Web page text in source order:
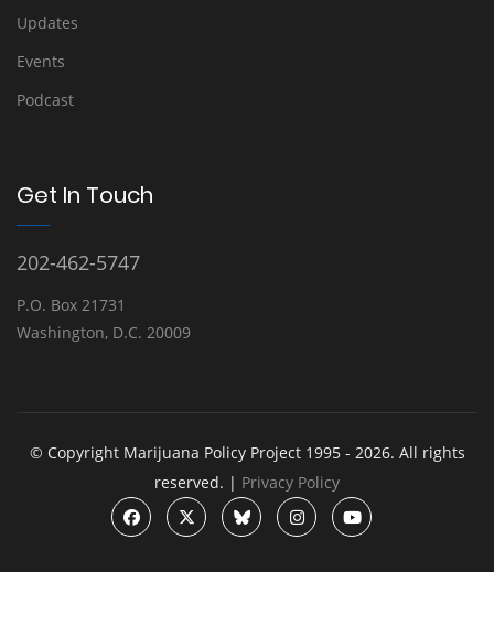
Updates
Events
Podcast
Get In Touch
202-462-5747
P.O. Box 21731
Washington, D.C. 20009
© Copyright Marijuana Policy Project 1995 - 2026. All rights
reserved. | Privacy Policy